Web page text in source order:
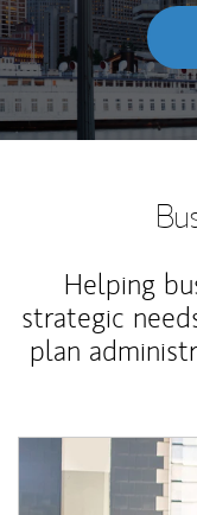
Helping
strategic
plan
Article Image